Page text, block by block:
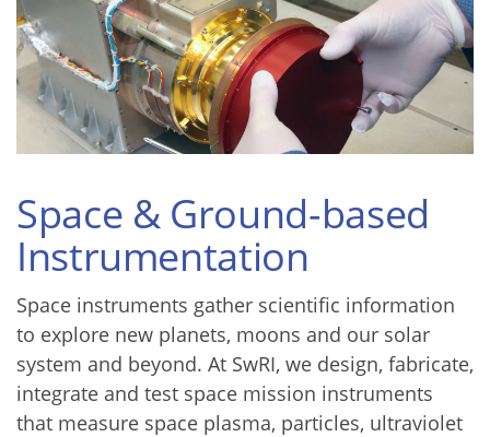
Space & Ground-based
Instrumentation
Space instruments gather scientific information
to explore new planets, moons and our solar
system and beyond. At SwRI, we design, fabricate,
integrate and test space mission instruments
that measure space plasma, particles, ultraviolet